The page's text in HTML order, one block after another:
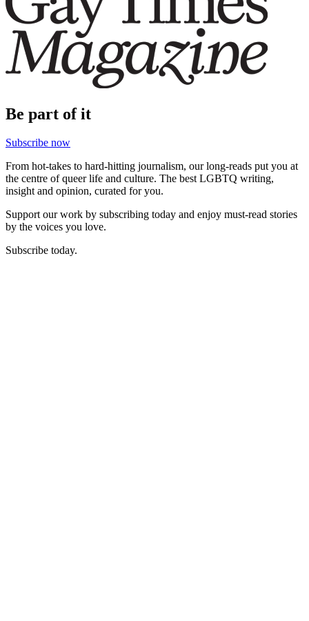
Be part of it
Subscribe now
From hot-takes to hard-hitting journalism, our long-reads put you at
the centre of queer life and culture. The best LGBTQ writing,
insight and opinion, curated for you.
Support our work by subscribing today and enjoy must-read stories
by the voices you love.
Subscribe today.